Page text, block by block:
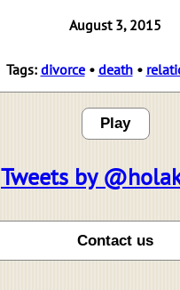
August 3, 2015
Tags: divorce• death•
Play
Tweets by